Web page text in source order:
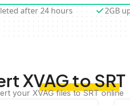
after 24 hours 2GB
XVAG to SRT
your XVAG files to SRT online